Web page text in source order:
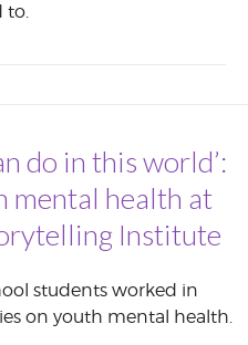
to.
do in this world’:
mental health at
Institute
students worked in
on youth mental health.